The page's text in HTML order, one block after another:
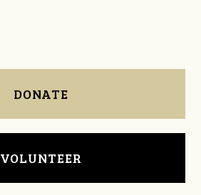
DONATE
VOLUNTEER